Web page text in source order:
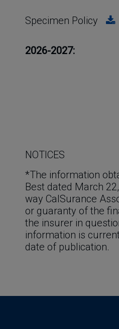
Specimen Policy
2026-2027:
NOTICES
*The information
Best dated March
way CalSurance
or guaranty of the
the insurer in
information is
date of publication.